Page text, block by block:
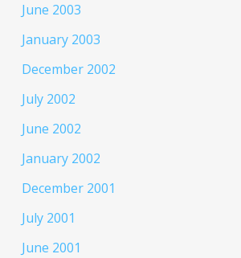
June 2003
January 2003
December 2002
July 2002
June 2002
January 2002
December 2001
July 2001
June 2001